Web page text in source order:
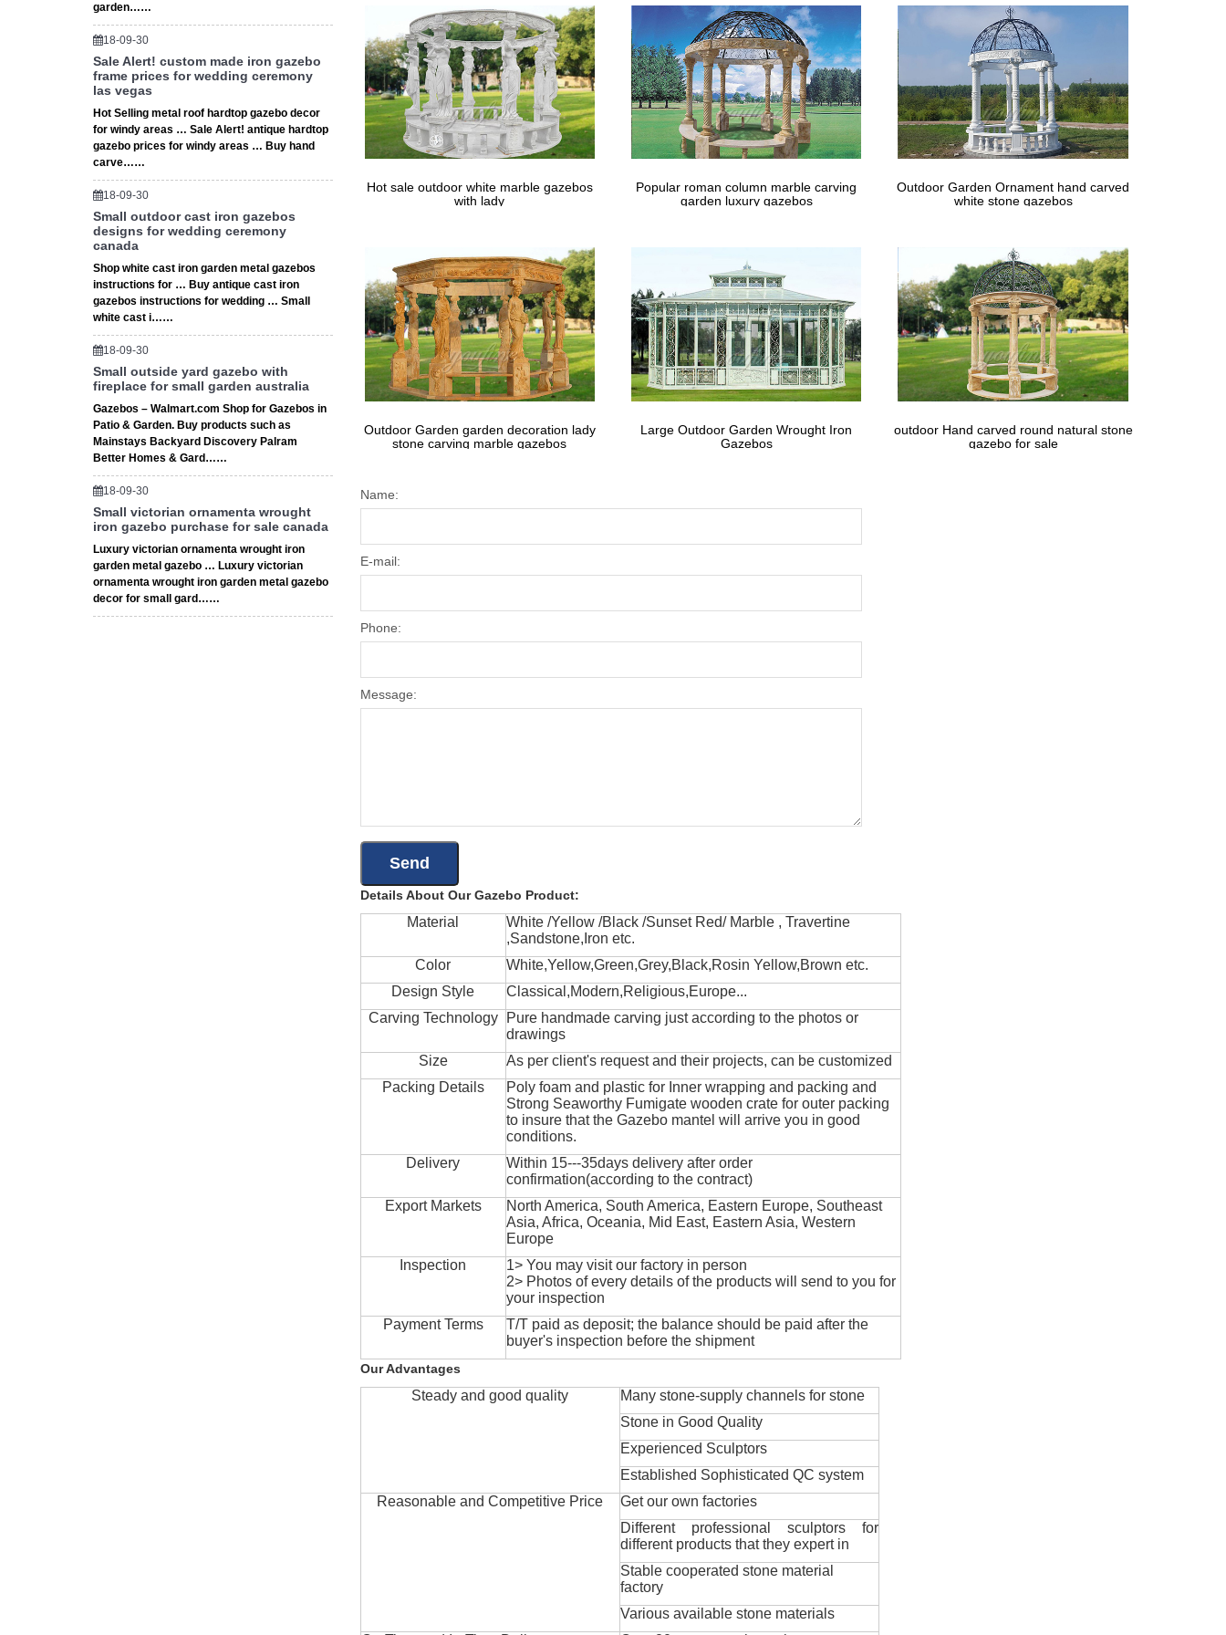
garden……
18-09-30
Sale Alert! custom made iron gazebo
frame prices for wedding ceremony
las vegas
Hot Selling metal roof hardtop gazebo decor
for windy areas … Sale Alert! antique hardtop
gazebo prices for windy areas … Buy hand
carve……
18-09-30
Small outdoor cast iron gazebos
designs for wedding ceremony
canada
Shop white cast iron garden metal gazebos
instructions for … Buy antique cast iron
gazebos instructions for wedding … Small
white cast i……
18-09-30
Small outside yard gazebo with
fireplace for small garden australia
Gazebos – Walmart.com Shop for Gazebos in
Patio & Garden. Buy products such as
Mainstays Backyard Discovery Palram
Better Homes & Gard……
18-09-30
Small victorian ornamenta wrought
iron gazebo purchase for sale canada
Luxury victorian ornamenta wrought iron
garden metal gazebo … Luxury victorian
ornamenta wrought iron garden metal gazebo
decor for small gard……
9 Nine Daisy Gazebo Candle Lantern Wedding Centerpieces … Extra large metal cage holds … Candle not included. 5 diameter x 12
high. Wholesale Home and Garden …
Hot sale outdoor white marble gazebos
with lady
Popular roman column marble carving
garden luxury gazebos
Outdoor Garden Ornament hand carved
white stone gazebos
Outdoor Garden garden decoration lady
stone carving marble gazebos
Large Outdoor Garden Wrought Iron
Gazebos
outdoor Hand carved round natural stone
gazebo for sale
Name:
E-mail:
Phone:
Message:
Details About Our Gazebo Product:
Material
White /Yellow /Black /Sunset Red/ Marble , Travertine
,Sandstone,Iron etc.
Color
White,Yellow,Green,Grey,Black,Rosin Yellow,Brown etc.
Design Style
Classical,Modern,Religious,Europe...
Carving Technology
Pure handmade carving just according to the photos or
drawings
Size
As per client's request and their projects, can be customized
Packing Details
Poly foam and plastic for Inner wrapping and packing and
Strong Seaworthy Fumigate wooden crate for outer packing
to insure that the Gazebo mantel will arrive you in good
conditions.
Delivery
Within 15---35days delivery after order
confirmation(according to the contract)
Export Markets
North America, South America, Eastern Europe, Southeast
Asia, Africa, Oceania, Mid East, Eastern Asia, Western
Europe
Inspection
1> You may visit our factory in person
2> Photos of every details of the products will send to you for
your inspection
Payment Terms
T/T paid as deposit; the balance should be paid after the
buyer's inspection before the shipment
Our Advantages
Steady and good quality
Many stone-supply channels for stone
Stone in Good Quality
Experienced Sculptors
Established Sophisticated QC system
Reasonable and Competitive Price
Get our own factories
Different professional sculptors for
different products that they expert in
Stable cooperated stone material
factory
Various available stone materials